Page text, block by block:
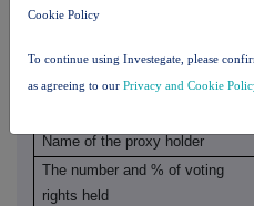
Name of the proxy holder
The number and % of voting
rights held
Cookie Policy
To continue using Investegate, please
as agreeing to our Privacy and Cookie